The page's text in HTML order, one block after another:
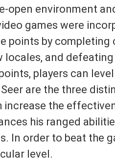
open environment
games were
points by completing
locales, and
players can
are the three
the
his ranged
In order to beat the
level.